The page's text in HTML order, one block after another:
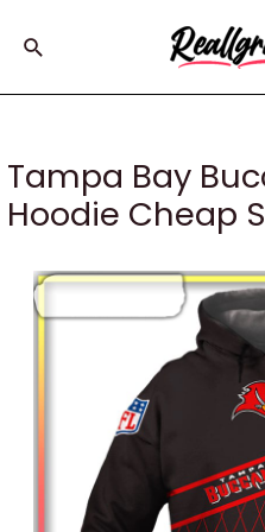
Search
Tampa Bay
Hoodie Cheap